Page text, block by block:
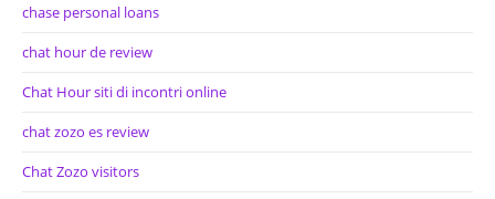
chase personal loans
chat hour de review
Chat Hour siti di incontri online
chat zozo es review
Chat Zozo visitors